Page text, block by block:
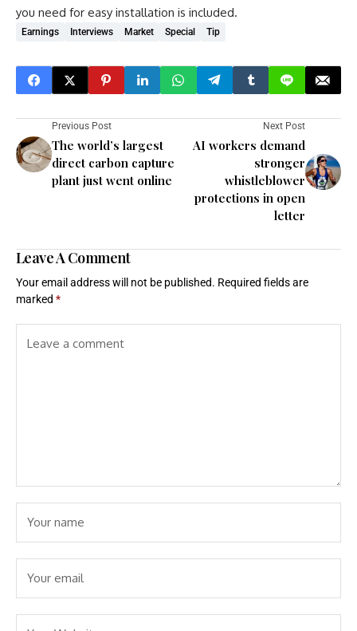
you need for easy installation is included.
Earnings Interviews Market Special Tip
Previous Post
The world’s largest
direct carbon capture
plant just went online
Next Post
AI workers demand
stronger
whistleblower
protections in open
letter
Leave A Comment
Your email address will not be published. Required fields are
marked *